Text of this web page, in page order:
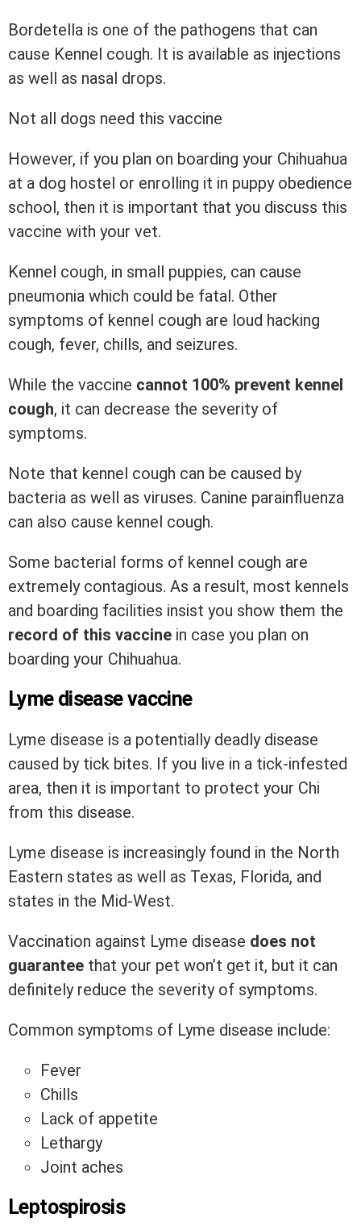
Bordetella is one of the pathogens that can
cause Kennel cough. It is available as injections
as well as nasal drops.
Not all dogs need this vaccine
However, if you plan on boarding your Chihuahua
at a dog hostel or enrolling it in puppy obedience
school, then it is important that you discuss this
vaccine with your vet.
Kennel cough, in small puppies, can cause
pneumonia which could be fatal. Other
symptoms of kennel cough are loud hacking
cough, fever, chills, and seizures.
While the vaccine cannot 100% prevent kennel
cough, it can decrease the severity of
symptoms.
Note that kennel cough can be caused by
bacteria as well as viruses. Canine parainfluenza
can also cause kennel cough.
Some bacterial forms of kennel cough are
extremely contagious. As a result, most kennels
and boarding facilities insist you show them the
record of this vaccine in case you plan on
boarding your Chihuahua.
Lyme disease vaccine
Lyme disease is a potentially deadly disease
caused by tick bites. If you live in a tick-infested
area, then it is important to protect your Chi
from this disease.
Lyme disease is increasingly found in the North
Eastern states as well as Texas, Florida, and
states in the Mid-West.
Vaccination against Lyme disease does not
guarantee that your pet won’t get it, but it can
definitely reduce the severity of symptoms.
Common symptoms of Lyme disease include:
Fever
Chills
Lack of appetite
Lethargy
Joint aches
Leptospirosis